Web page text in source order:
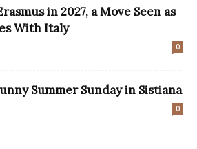
in 2027, a Move Seen as
With Italy
0
Summer Sunday in Sistiana
0